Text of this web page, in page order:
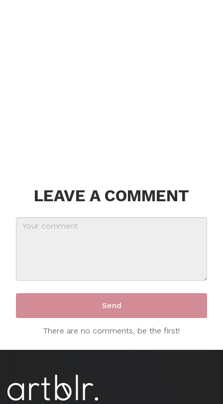
LEAVE A COMMENT
There are no comments, be the first!